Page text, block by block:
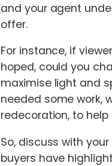
and your agent
offer.
For instance, if
hoped, could you
maximise light and
needed some work,
redecoration, to
So, discuss with
buyers have